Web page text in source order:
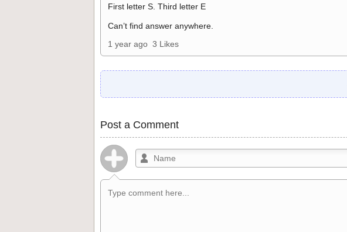
First letter S. Third letter E
Can’t find answer anywhere.
1 year ago 3 Likes
Post a Comment